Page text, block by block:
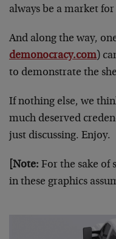
always be a market for
And along the way,
demonocracy.com)
to demonstrate the
If nothing else, we
much deserved
just discussing. Enjoy.
[Note: For the sake of
in these graphics